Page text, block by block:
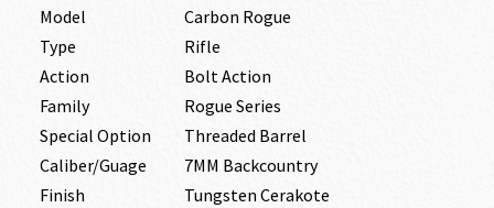
Model
Carbon Rogue
Type
Rifle
Action
Bolt Action
Family
Rogue Series
Special Option
Threaded Barrel
Caliber/Guage
7MM Backcountry
Finish
Tungsten Cerakote